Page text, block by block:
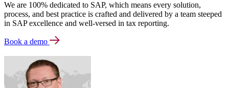
We are 100% dedicated to SAP, which means every solution,
process, and best practice is crafted and delivered by a team steeped
in SAP excellence and well-versed in tax reporting.
Book a demo